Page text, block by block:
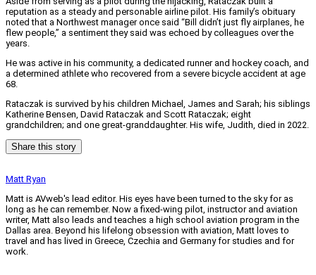
reputation as a steady and personable airline pilot. His family’s obituary
noted that a Northwest manager once said “Bill didn’t just fly airplanes, he
flew people,” a sentiment they said was echoed by colleagues over the
years.
He was active in his community, a dedicated runner and hockey coach, and
a determined athlete who recovered from a severe bicycle accident at age
68.
Rataczak is survived by his children Michael, James and Sarah; his siblings
Katherine Bensen, David Rataczak and Scott Rataczak; eight
grandchildren; and one great-granddaughter. His wife, Judith, died in 2022.
Share this story
Matt Ryan
Matt is AVweb's lead editor. His eyes have been turned to the sky for as
long as he can remember. Now a fixed-wing pilot, instructor and aviation
writer, Matt also leads and teaches a high school aviation program in the
Dallas area. Beyond his lifelong obsession with aviation, Matt loves to
travel and has lived in Greece, Czechia and Germany for studies and for
work.